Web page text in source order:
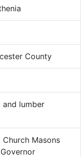
County
and lumber
Church Masons